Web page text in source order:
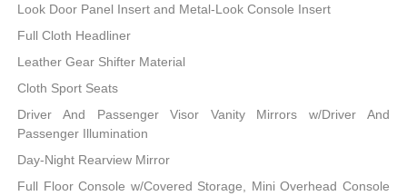
Look Door Panel Insert and Metal-Look Console Insert
Full Cloth Headliner
Leather Gear Shifter Material
Cloth Sport Seats
Driver And Passenger Visor Vanity Mirrors w/Driver And
Passenger Illumination
Day-Night Rearview Mirror
Full Floor Console w/Covered Storage, Mini Overhead Console